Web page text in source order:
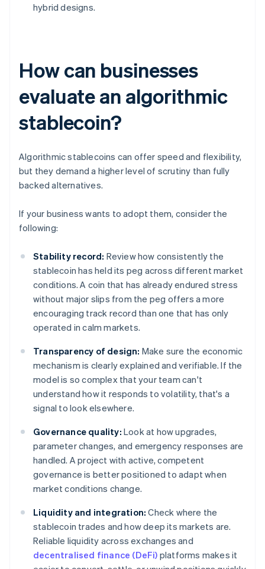
hybrid designs.
How can businesses
evaluate an algorithmic
stablecoin?
Algorithmic stablecoins can offer speed and flexibility,
but they demand a higher level of scrutiny than fully
backed alternatives.
If your business wants to adopt them, consider the
following:
Stability record: Review how consistently the
stablecoin has held its peg across different market
conditions. A coin that has already endured stress
without major slips from the peg offers a more
encouraging track record than one that has only
operated in calm markets.
Transparency of design: Make sure the economic
mechanism is clearly explained and verifiable. If the
model is so complex that your team can't
understand how it responds to volatility, that's a
signal to look elsewhere.
Governance quality: Look at how upgrades,
parameter changes, and emergency responses are
handled. A project with active, competent
governance is better positioned to adapt when
market conditions change.
Liquidity and integration: Check where the
stablecoin trades and how deep its markets are.
Reliable liquidity across exchanges and
decentralised finance (DeFi) platforms makes it